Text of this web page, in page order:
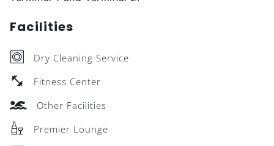
Facilities
Dry Cleaning Service
Fitness Center
Other Facilities
Premier Lounge